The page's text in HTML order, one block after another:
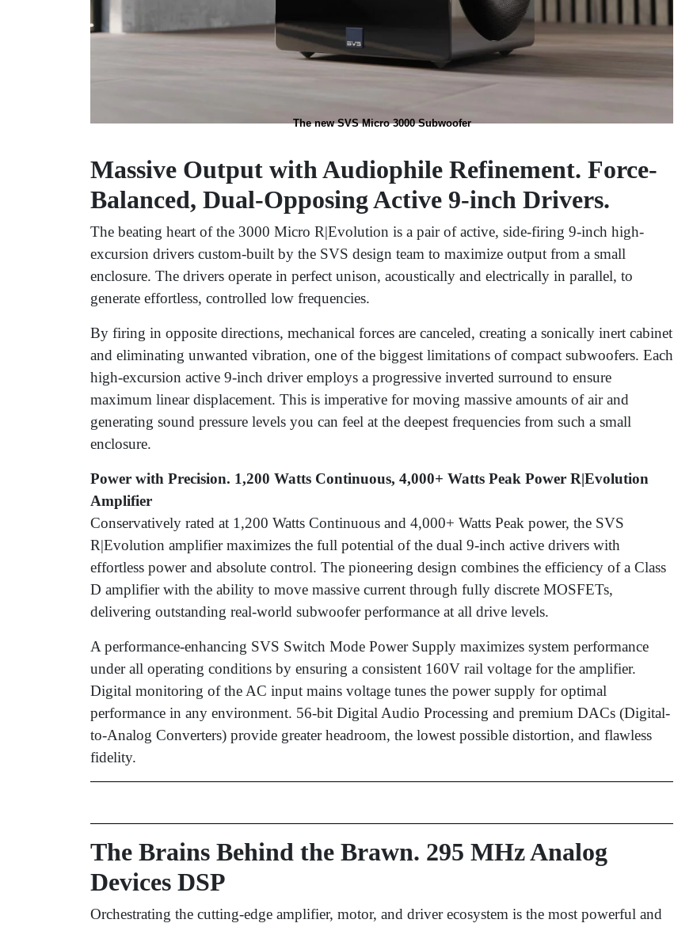
The new SVS Micro 3000 Subwoofer
Massive Output with Audiophile Refinement. Force-
Balanced, Dual-Opposing Active 9-inch Drivers.
The beating heart of the 3000 Micro R|Evolution is a pair of active, side-firing 9-inch high-
excursion drivers custom-built by the SVS design team to maximize output from a small
enclosure. The drivers operate in perfect unison, acoustically and electrically in parallel, to
generate effortless, controlled low frequencies.
By firing in opposite directions, mechanical forces are canceled, creating a sonically inert cabinet
and eliminating unwanted vibration, one of the biggest limitations of compact subwoofers. Each
high-excursion active 9-inch driver employs a progressive inverted surround to ensure
maximum linear displacement. This is imperative for moving massive amounts of air and
generating sound pressure levels you can feel at the deepest frequencies from such a small
enclosure.
Power with Precision. 1,200 Watts Continuous, 4,000+ Watts Peak Power R|Evolution
Amplifier
Conservatively rated at 1,200 Watts Continuous and 4,000+ Watts Peak power, the SVS
R|Evolution amplifier maximizes the full potential of the dual 9-inch active drivers with
effortless power and absolute control. The pioneering design combines the efficiency of a Class
D amplifier with the ability to move massive current through fully discrete MOSFETs,
delivering outstanding real-world subwoofer performance at all drive levels.
A performance-enhancing SVS Switch Mode Power Supply maximizes system performance
under all operating conditions by ensuring a consistent 160V rail voltage for the amplifier.
Digital monitoring of the AC input mains voltage tunes the power supply for optimal
performance in any environment. 56-bit Digital Audio Processing and premium DACs (Digital-
to-Analog Converters) provide greater headroom, the lowest possible distortion, and flawless
fidelity.
The Brains Behind the Brawn. 295 MHz Analog
Devices DSP
Orchestrating the cutting-edge amplifier, motor, and driver ecosystem is the most powerful and